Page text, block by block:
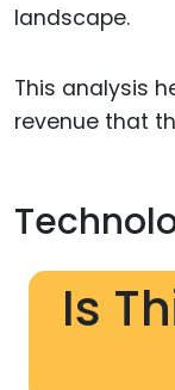
landscape.
This analysis
revenue that
Is